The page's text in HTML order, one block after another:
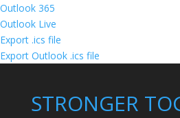
Outlook 365
Outlook Live
Export .ics file
Export Outlook .ics file
STRONGER